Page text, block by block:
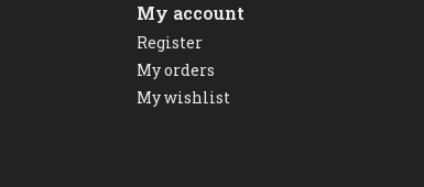
My account
Register
My orders
My wishlist